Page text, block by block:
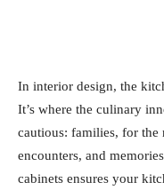
In interior design, the
It’s where the culinary
cautious: families, for
encounters, and
cabinets ensures your